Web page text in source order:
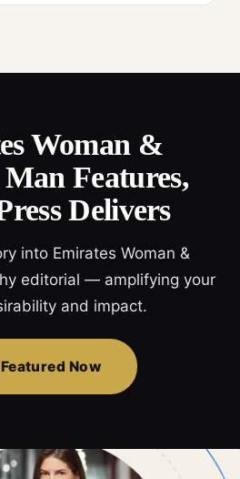
Woman &
Features,
Delivers
into Emirates Woman &
editorial — amplifying your
and impact.
Now